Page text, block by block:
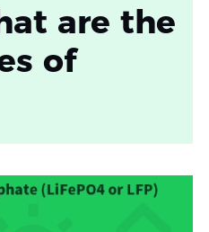
are the
of